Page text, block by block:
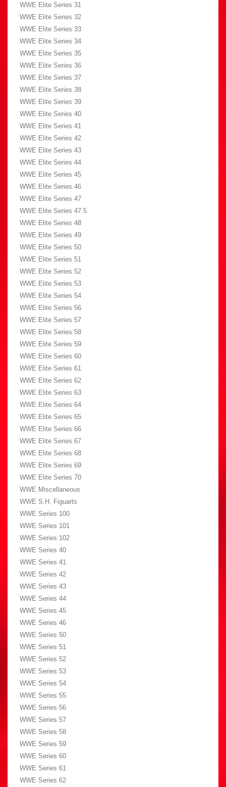
WWE Elite Series 31
WWE Elite Series 32
WWE Elite Series 33
WWE Elite Series 34
WWE Elite Series 35
WWE Elite Series 36
WWE Elite Series 37
WWE Elite Series 38
WWE Elite Series 39
WWE Elite Series 40
WWE Elite Series 41
WWE Elite Series 42
WWE Elite Series 43
WWE Elite Series 44
WWE Elite Series 45
WWE Elite Series 46
WWE Elite Series 47
WWE Elite Series 47.5
WWE Elite Series 48
WWE Elite Series 49
WWE Elite Series 50
WWE Elite Series 51
WWE Elite Series 52
WWE Elite Series 53
WWE Elite Series 54
WWE Elite Series 56
WWE Elite Series 57
WWE Elite Series 58
WWE Elite Series 59
WWE Elite Series 60
WWE Elite Series 61
WWE Elite Series 62
WWE Elite Series 63
WWE Elite Series 64
WWE Elite Series 65
WWE Elite Series 66
WWE Elite Series 67
WWE Elite Series 68
WWE Elite Series 69
WWE Elite Series 70
WWE Miscellaneous
WWE S.H. Figuarts
WWE Series 100
WWE Series 101
WWE Series 102
WWE Series 40
WWE Series 41
WWE Series 42
WWE Series 43
WWE Series 44
WWE Series 45
WWE Series 46
WWE Series 50
WWE Series 51
WWE Series 52
WWE Series 53
WWE Series 54
WWE Series 55
WWE Series 56
WWE Series 57
WWE Series 58
WWE Series 59
WWE Series 60
WWE Series 61
WWE Series 62